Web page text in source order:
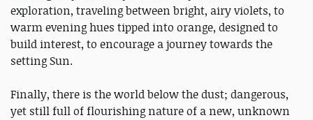
exploration, traveling between bright, airy violets, to
warm evening hues tipped into orange, designed to
build interest, to encourage a journey towards the
setting Sun.
Finally, there is the world below the dust; dangerous,
yet still full of flourishing nature of a new, unknown